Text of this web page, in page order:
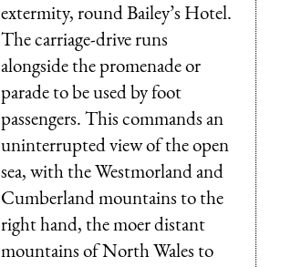
extermity, round Bailey’s Hotel.
The carriage-drive runs
alongside the promenade or
parade to be used by foot
passengers. This commands an
uninterrupted view of the open
sea, with the Westmorland and
Cumberland mountains to the
right hand, the moer distant
mountains of North Wales to